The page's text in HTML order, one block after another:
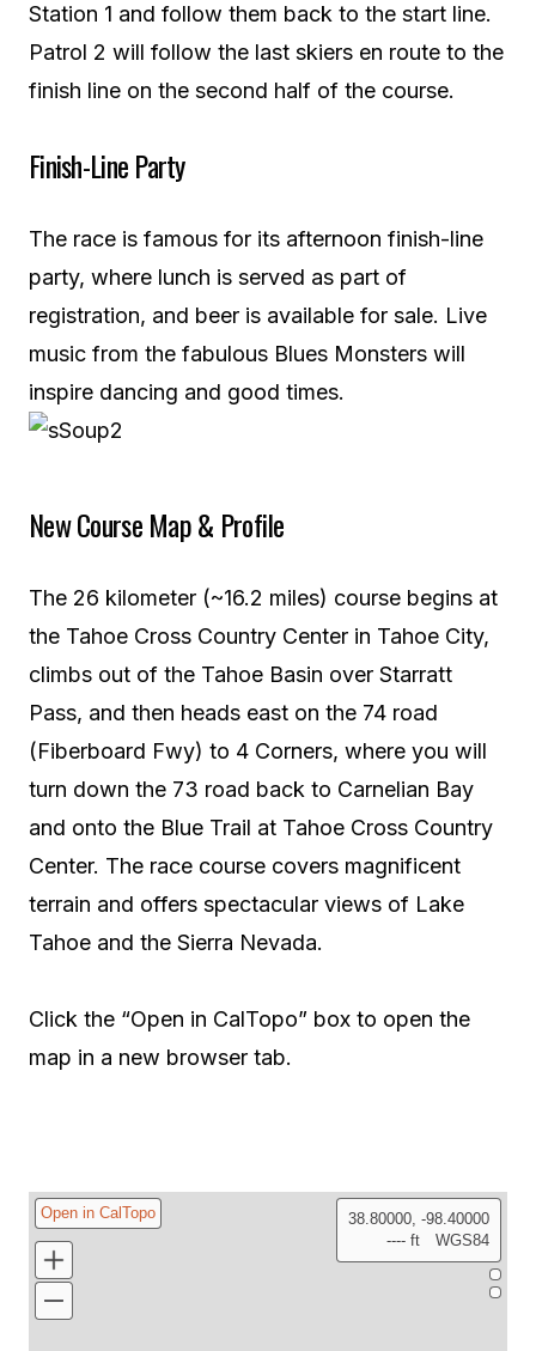
Station 1 and follow them back to the start line.
Patrol 2 will follow the last skiers en route to the
finish line on the second half of the course.
Finish-Line Party
The race is famous for its afternoon finish-line
party, where lunch is served as part of
registration, and beer is available for sale. Live
music from the fabulous Blues Monsters will
inspire dancing and good times.
New Course Map & Profile
The 26 kilometer (~16.2 miles) course begins at
the Tahoe Cross Country Center in Tahoe City,
climbs out of the Tahoe Basin over Starratt
Pass, and then heads east on the 74 road
(Fiberboard Fwy) to 4 Corners, where you will
turn down the 73 road back to Carnelian Bay
and onto the Blue Trail at Tahoe Cross Country
Center. The race course covers magnificent
terrain and offers spectacular views of Lake
Tahoe and the Sierra Nevada.
Click the “Open in CalTopo” box to open the
map in a new browser tab.